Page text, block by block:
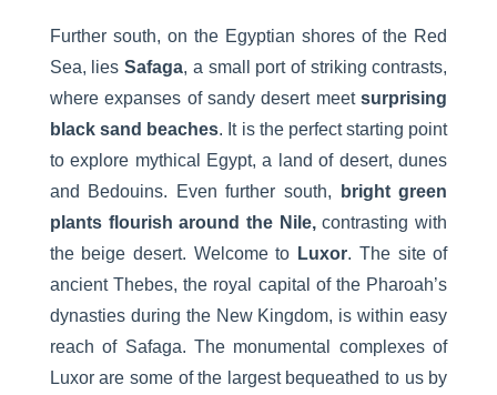
Further south, on the Egyptian shores of the Red
Sea, liesSafaga, a small port of striking contrasts,
where expanses of sandy desert meetsurprising
black sand beaches. It is the perfect starting point
to explore mythical Egypt, a land of desert, dunes
and Bedouins. Even further south,
bright green
plants flourish around the Nile,contrasting with
the beige desert. Welcome to Luxor. The site of
ancient Thebes, the royal capital of the Pharoah’s
dynasties during the New Kingdom, is within easy
reach of Safaga. The monumental complexes of
Luxor are some of the largest bequeathed to us by